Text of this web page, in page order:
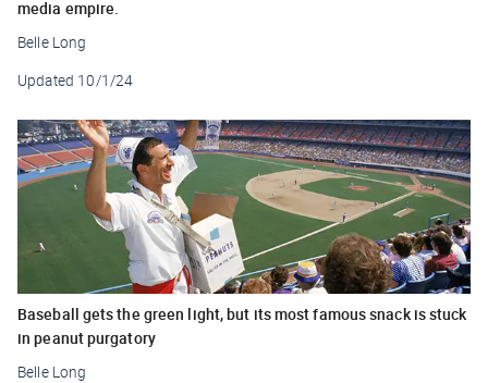
media empire.
Belle Long
Updated 10/1/24
Baseball gets the green light, but its most famous snack is stuck
in peanut purgatory
Belle Long